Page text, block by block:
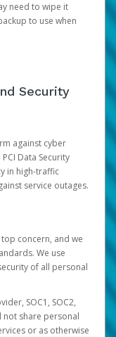
need to wipe it
to use when
Security
against cyber
Data Security
in high-traffic
service outages.
concern, and we
We use
of all personal
SOC1, SOC2,
not share personal
or as otherwise